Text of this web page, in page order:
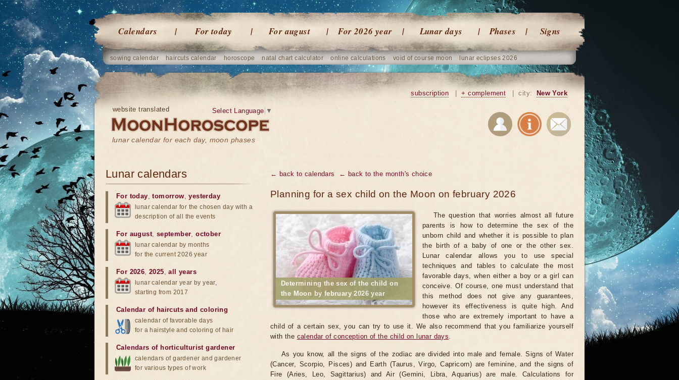
Calendars For today For august For 2026 year Lunar days Phases Signs
sowing calendar haircuts calendar horoscope natal chart calculator online calculations void of course moon lunar eclipses 2026
website translated
lunar calendar for each day, moon phases
Select Language ▼
subscription + complement city: New York
← back to calendars ← back to the month's choice
Planning for a sex child on the Moon on february 2026
Determining the sex of the child on
the Moon by february 2026 year
The question that worries almost all future
parents is how to determine the sex of the
unborn child and whether it is possible to plan
the birth of a baby of one or the other sex.
Lunar calendar allows you to use special
techniques and tables to calculate the most
favorable days, when either a boy or a girl can
conceive. Of course, one must understand that
this method does not give any guarantees,
however its effectiveness is quite high. And
those who are extremely important to have a
child of a certain sex, you can try to use it. We also recommend that you familiarize yourself
with the calendar of conception of the child on lunar days.
As you know, all the signs of the zodiac are divided into male and female. Signs of Water
(Cancer, Scorpio, Pisces) and Earth (Taurus, Virgo, Capricorn) are feminine, and the signs of
Fire (Aries, Leo, Sagittarius) and Air (Gemini, Libra, Aquarius) are male. Calculations for
Lunar calendars
For today,tomorrow,yesterday
lunar calendar for the chosen day with a
description of all the events
For august, september,october
lunar calendar by months
for the current 2026 year
For 2026,2025,all years
lunar calendar year by year,
starting from 2017
Calendar of haircuts and coloring
calendar of favorable days
for a hairstyle and coloring of hair
Calendars of horticulturist gardener
calendars of gardener and gardener
for various types of work